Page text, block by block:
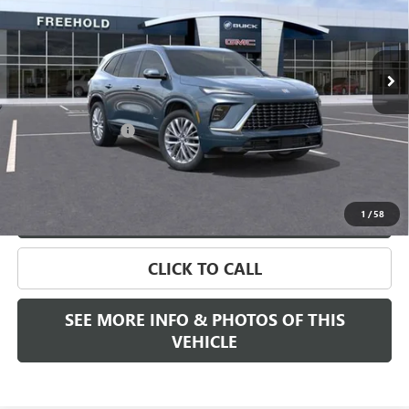
1 /58
Company Vehicle Retail Stock Ext. Int.
Less
MSRP: $65,005
Documentation Fee +$589
CLICK TO CALL
SEE MORE INFO & PHOTOS OF THIS
VEHICLE